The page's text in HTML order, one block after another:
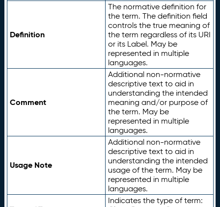
Definition
The normative definition for
the term. The definition field
controls the true meaning of
the term regardless of its URI
or its Label. May be
represented in multiple
languages.
Comment
Additional non-normative
descriptive text to aid in
understanding the intended
meaning and/or purpose of
the term. May be
represented in multiple
languages.
Usage Note
Additional non-normative
descriptive text to aid in
understanding the intended
usage of the term. May be
represented in multiple
languages.
Indicates the type of term: